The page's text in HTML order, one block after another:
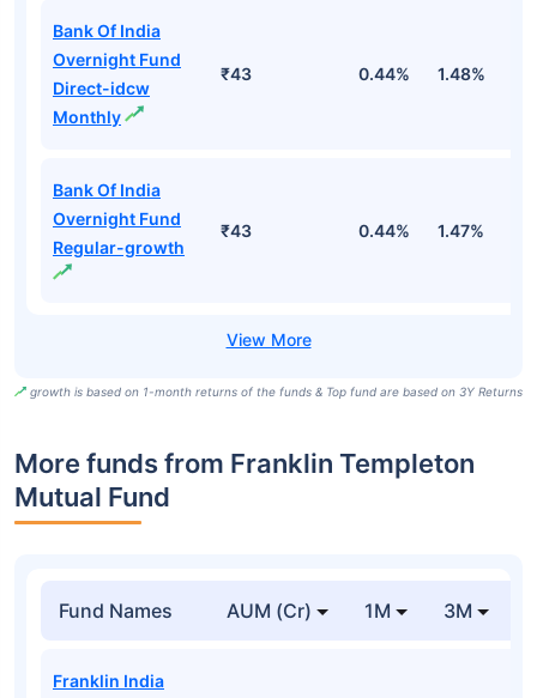
Bank Of India
Overnight Fund
Direct-idcw
Monthly
₹43 0.44% 1.48%
Bank Of India
Overnight Fund
Regular-growth
₹43 0.44% 1.47%
growth is based on 1-month returns of the funds & Top fund are based on 3Y Returns
More funds from Franklin Templeton
Mutual Fund
Fund Names AUM (Cr) 1M 3M
Franklin India